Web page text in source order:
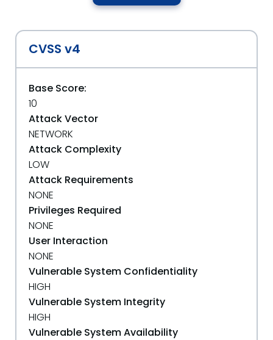
CVSS v4
Base Score:
10
Attack Vector
NETWORK
Attack Complexity
LOW
Attack Requirements
NONE
Privileges Required
NONE
User Interaction
NONE
Vulnerable System Confidentiality
HIGH
Vulnerable System Integrity
HIGH
Vulnerable System Availability